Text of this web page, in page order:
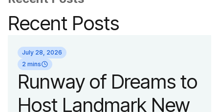
Recent Posts
July 28, 2026
2 mins
Runway of Dreams to
Host Landmark New